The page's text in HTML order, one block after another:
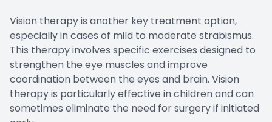
Vision therapy is another key treatment option,
especially in cases of mild to moderate strabismus.
This therapy involves specific exercises designed to
strengthen the eye muscles and improve
coordination between the eyes and brain. Vision
therapy is particularly effective in children and can
sometimes eliminate the need for surgery if initiated